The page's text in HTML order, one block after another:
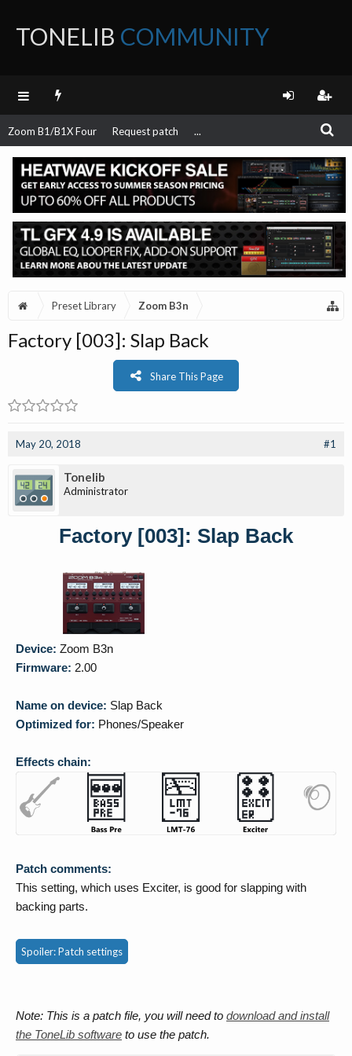
TONELIB COMMUNITY
FORUM
Zoom B1/B1X Four Request patch ...
Preset Library Zoom B3n
Factory [003]: Slap Back
Share This Page
May 20, 2018 #1
Tonelib
Administrator
Factory [003]: Slap Back
Device: Zoom B3n
Firmware: 2.00
Name on device: Slap Back
Optimized for: Phones/Speaker
Effects chain:
Patch comments:
This setting, which uses Exciter, is good for slapping with
backing parts.
Spoiler:Patch settings
Note: This is a patch file, you will need to download and install
the ToneLib software to use the patch.